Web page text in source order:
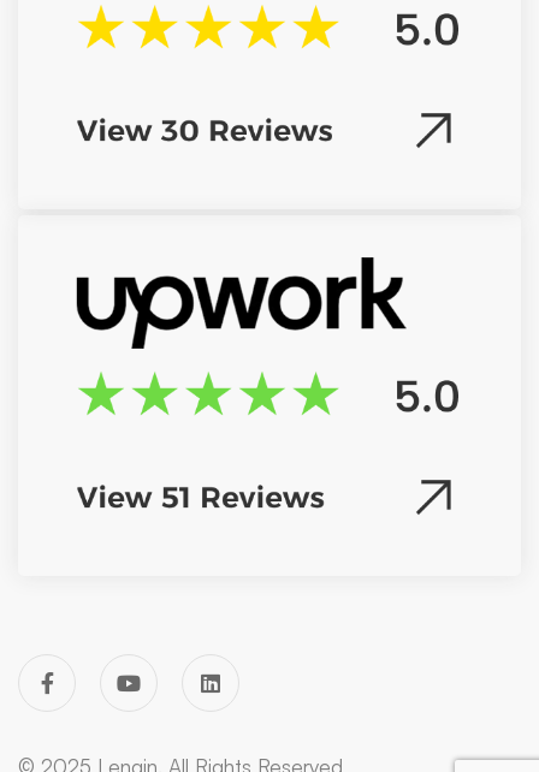
© 2025 Lengin. All Rights Reserved